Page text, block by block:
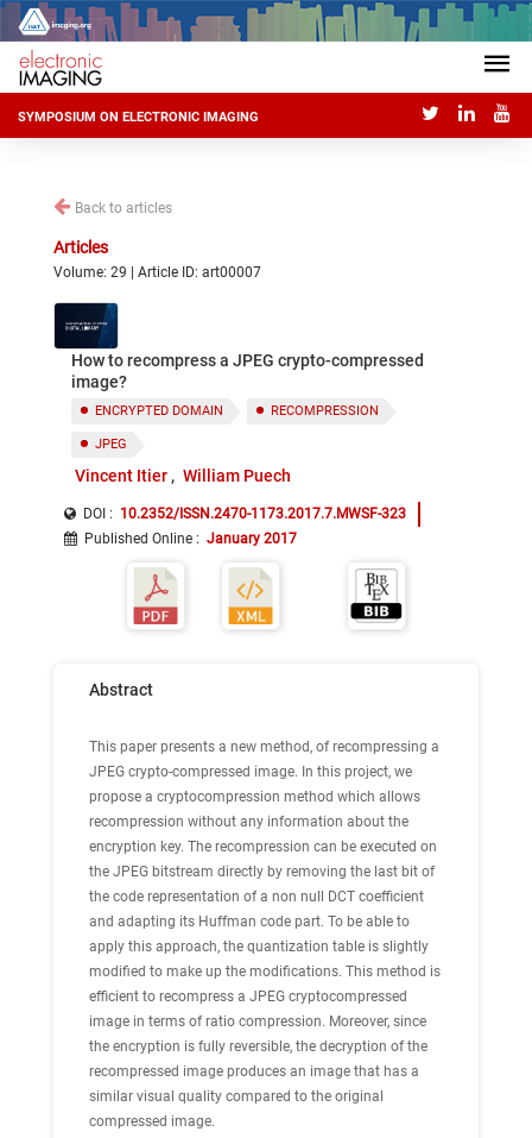
SYMPOSIUM ON ELECTRONIC IMAGING
Back to articles
Articles
Volume: 29 | Article ID: art00007
How to recompress a JPEG crypto-compressed
image?
ENCRYPTED DOMAIN RECOMPRESSION
JPEG
Vincent Itier William Puech
DOI : 10.2352/ISSN.2470-1173.2017.7.MWSF-323
Published Online : January 2017
Abstract
This paper presents a new method, of recompressing a
JPEG crypto-compressed image. In this project, we
propose a cryptocompression method which allows
recompression without any information about the
encryption key. The recompression can be executed on
the JPEG bitstream directly by removing the last bit of
the code representation of a non null DCT coefficient
and adapting its Huffman code part. To be able to
apply this approach, the quantization table is slightly
modified to make up the modifications. This method is
efficient to recompress a JPEG cryptocompressed
image in terms of ratio compression. Moreover, since
the encryption is fully reversible, the decryption of the
recompressed image produces an image that has a
similar visual quality compared to the original
compressed image.